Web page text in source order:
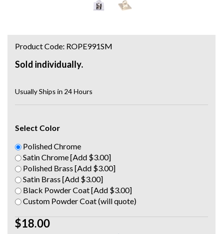
Sold individually.
$18.00
Usually Ships in 24 Hours
Product Code: ROPE991SM
Select Color
Polished Chrome
Satin Chrome [Add $3.00]
Polished Brass [Add $3.00]
Satin Brass [Add $3.00]
Black Powder Coat [Add $3.00]
Custom Powder Coat (will quote)